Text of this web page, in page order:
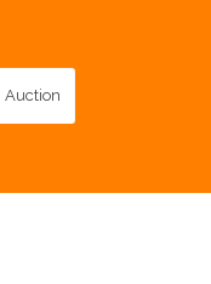
Auction